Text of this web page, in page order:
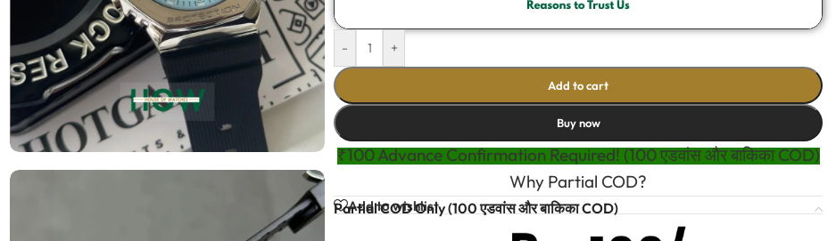
- +
Add to cart
Buy now
₹100 Advance Confirmation Required! (100 एडवांस और बाकिका COD)
Why Partial COD?
Add to wishlist
Partial COD Only (100 एडवांस और बाकिका COD)